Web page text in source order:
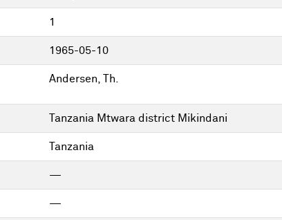
1
1965-05-10
Andersen, Th.
Tanzania Mtwara district Mikindani
Tanzania
—
—